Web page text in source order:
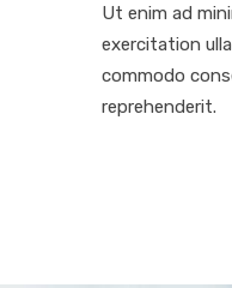
Ut enim ad
exercitation
commodo
reprehenderit.